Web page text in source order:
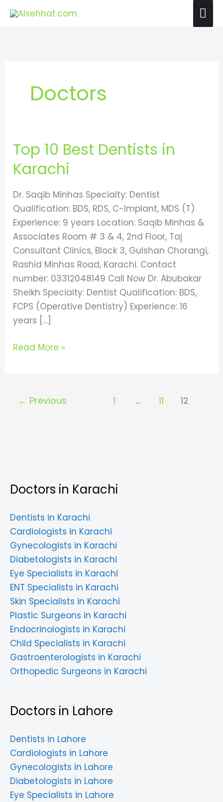
Skip
Doctors
Top 10 Best Dentists in
Karachi
Dr. Saqib Minhas Specialty: Dentist
Qualification: BDS, RDS, C-Implant, MDS (T)
Experience: 9 years Location: Saqib Minhas &
Associates Room # 3 & 4, 2nd Floor, Taj
Consultant Clinics, Block 3, Gulshan Chorangi,
Rashid Minhas Road, Karachi. Contact
number: 03312048149 Call Now Dr. Abubakar
Sheikh Specialty: Dentist Qualification: BDS,
FCPS (Operative Dentistry) Experience: 16
years […]
Top
10
Best
Dentists
in
Karachi
Read More »
← Previous 1 … 11 12
Doctors in Karachi
Dentists in Karachi
Cardiologists in Karachi
Gynecologists in Karachi
Diabetologists in Karachi
Eye Specialists in Karachi
ENT Specialists in Karachi
Skin Specialists in Karachi
Plastic Surgeons in Karachi
Endocrinologists in Karachi
Child Specialists in Karachi
Gastroenterologists in Karachi
Orthopedic Surgeons in Karachi
Doctors in Lahore
Dentists in Lahore
Cardiologists in Lahore
Gynecologists in Lahore
Diabetologists in Lahore
Eye Specialists in Lahore